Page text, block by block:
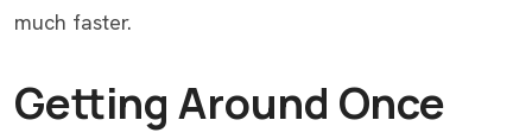
much faster.
Getting Around Once